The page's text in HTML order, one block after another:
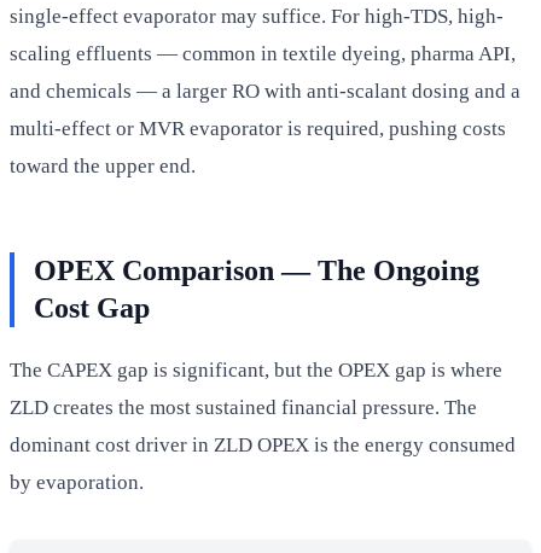
single-effect evaporator may suffice. For high-TDS, high-
scaling effluents — common in textile dyeing, pharma API,
and chemicals — a larger RO with anti-scalant dosing and a
multi-effect or MVR evaporator is required, pushing costs
toward the upper end.
OPEX Comparison — The Ongoing
Cost Gap
The CAPEX gap is significant, but the OPEX gap is where
ZLD creates the most sustained financial pressure. The
dominant cost driver in ZLD OPEX is the energy consumed
by evaporation.